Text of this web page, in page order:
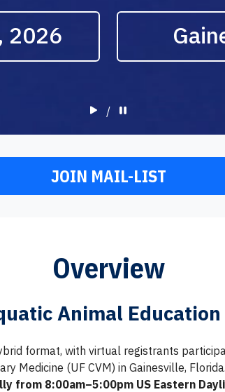
2026
/
JOIN MAIL-LIST
Overview
Animal
format, with virtual registrants
Medicine (UF CVM) in Gainesville, Florida.
8:00am–5:00pm US Eastern